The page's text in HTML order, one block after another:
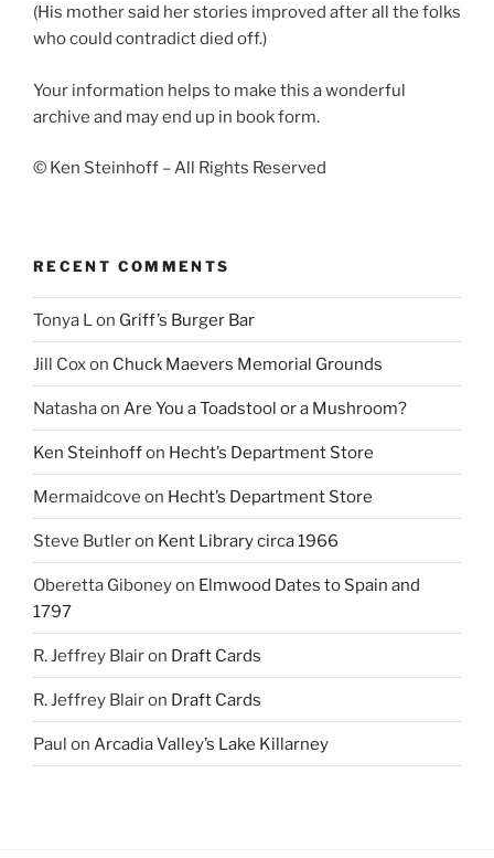
(His mother said her stories improved after all the folks
who could contradict died off.)
Your information helps to make this a wonderful
archive and may end up in book form.
© Ken Steinhoff – All Rights Reserved
RECENT COMMENTS
Tonya L on Griff’s Burger Bar
Jill Coxon Chuck Maevers Memorial Grounds
Natashaon Are You a Toadstool or a Mushroom?
Ken Steinhoffon Hecht’s Department Store
Mermaidcove on Hecht’s Department Store
Steve Butleron Kent Library circa 1966
Oberetta Giboneyon Elmwood Dates to Spain and
1797
R. Jeffrey Blairon Draft Cards
R. Jeffrey Blairon Draft Cards
Paul on Arcadia Valley’s Lake Killarney